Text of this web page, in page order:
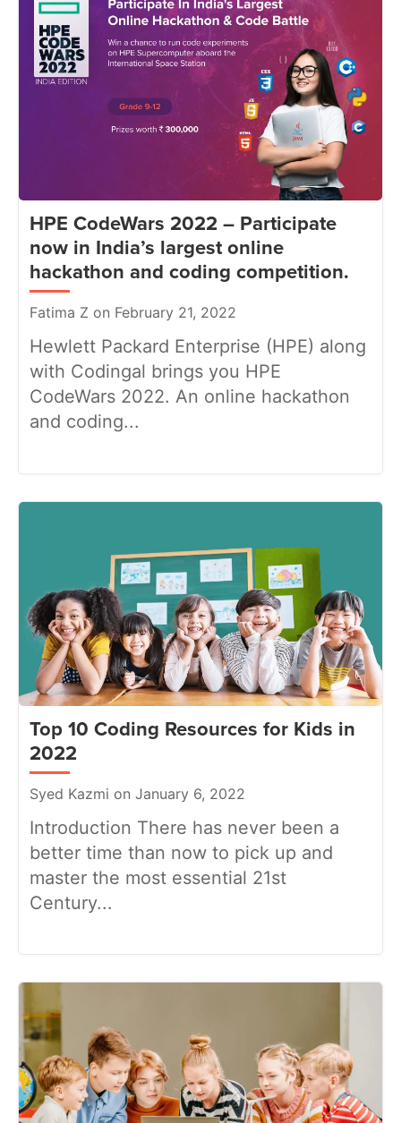
HPE CodeWars 2022 – Participate
now in India’s largest online
hackathon and coding competition.
Fatima Z on February 21, 2022
Hewlett Packard Enterprise (HPE) along
with Codingal brings you HPE
CodeWars 2022. An online hackathon
and coding...
Top 10 Coding Resources for Kids in
2022
Syed Kazmi on January 6, 2022
Introduction There has never been a
better time than now to pick up and
master the most essential 21st
Century...